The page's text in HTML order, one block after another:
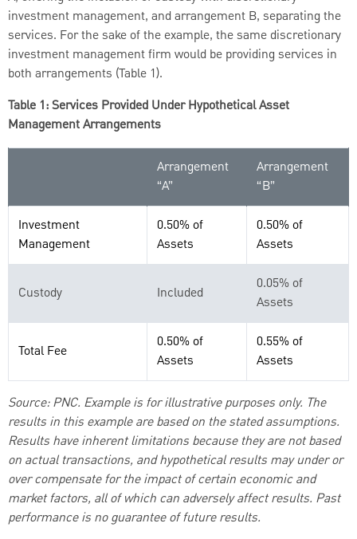
investment management, and arrangement B, separating the
services. For the sake of the example, the same discretionary
investment management firm would be providing services in
both arrangements (Table 1).
Table 1: Services Provided Under Hypothetical Asset
Management Arrangements
Arrangement
“A”
Arrangement
“B”
Investment
Management
0.50% of
Assets
0.50% of
Assets
Custody Included
0.05% of
Assets
Total Fee
0.50% of
Assets
0.55% of
Assets
Source: PNC. Example is for illustrative purposes only. The
results in this example are based on the stated assumptions.
Results have inherent limitations because they are not based
on actual transactions, and hypothetical results may under or
over compensate for the impact of certain economic and
market factors, all of which can adversely affect results. Past
performance is no guarantee of future results.